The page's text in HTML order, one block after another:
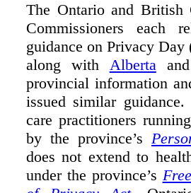
The Ontario and British
Commissioners each
guidance on Privacy Day
along with Alberta
provincial information
issued similar
care practitioners
by the province’s
does not extend to
under the province’s